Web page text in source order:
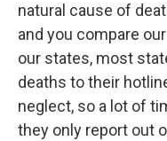
natural cause of
and you compare
our states, most
deaths to their
neglect, so a lot of
they only report out